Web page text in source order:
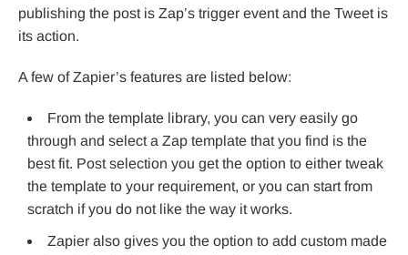
publishing the post is Zap’s trigger event and the Tweet is
its action.
A few of Zapier’s features are listed below:
From the template library, you can very easily go
through and select a Zap template that you find is the
best fit. Post selection you get the option to either tweak
the template to your requirement, or you can start from
scratch if you do not like the way it works.
Zapier also gives you the option to add custom made